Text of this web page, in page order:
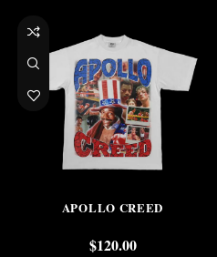
APOLLO CREED
$120.00